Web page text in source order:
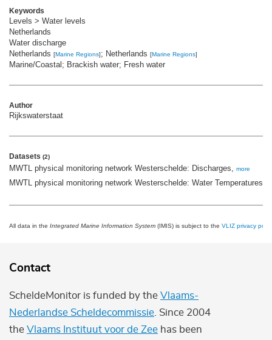
Keywords
Levels > Water levels
Netherlands
Water discharge
Netherlands [Marine Regions]; Netherlands [Marine Regions]
Marine/Coastal; Brackish water; Fresh water
Author
Rijkswaterstaat
Datasets (2)
MWTL physical monitoring network Westerschelde: Discharges, more
MWTL physical monitoring network Westerschelde: Water Temperatures,
All data in the Integrated Marine Information System (IMIS) is subject to the VLIZ privacy
Contact
ScheldeMonitor is funded by the Vlaams-
Nederlandse Scheldecommissie . Since 2004
the Vlaams Instituut voor de Zee has been